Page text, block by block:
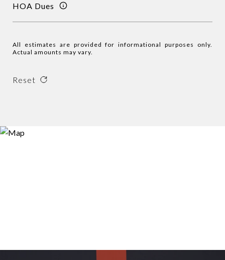
HOA Dues
All estimates are provided for informational purposes only.
Actual amounts may vary.
Reset